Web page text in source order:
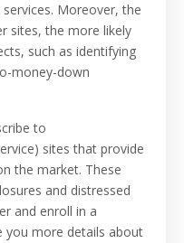
Moreover, the
sites, the more likely
such as identifying
money-down
to
sites that provide
the market. These
and distressed
and enroll in a
you more details about